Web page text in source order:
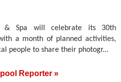
& Spa will celebrate its 30th
a month of planned activities,
people to share their photogr...
Reporter »